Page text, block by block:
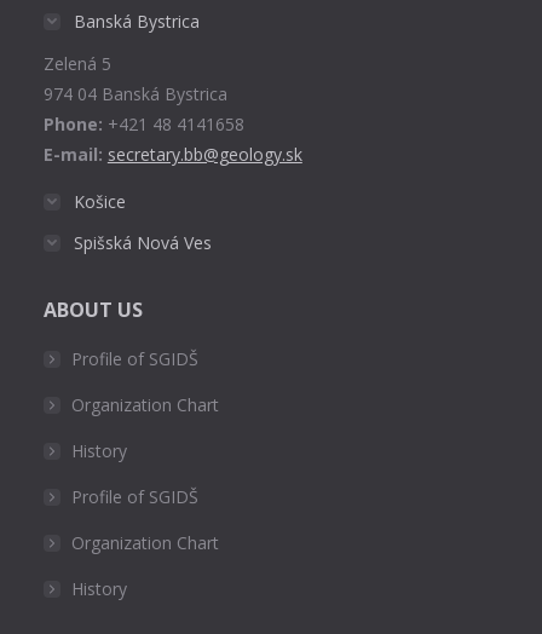
window
Banská Bystrica
Zelená 5
974 04 Banská Bystrica
Phone: +421 48 4141658
E-mail: secretary.bb@geology.sk
Košice
Spišská Nová Ves
ABOUT US
Profile of SGIDŠ
Organization Chart
History
Profile of SGIDŠ
Organization Chart
History